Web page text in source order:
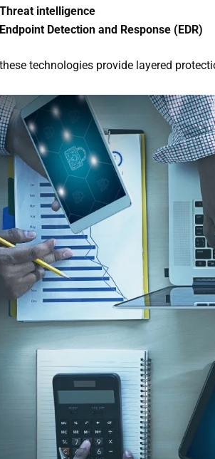
Threat intelligence
Endpoint Detection and Response (EDR)
technologies provide layered